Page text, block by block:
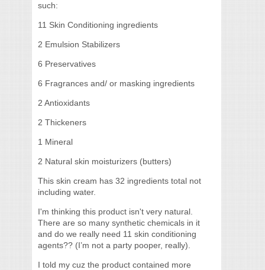
such:
11 Skin Conditioning ingredients
2 Emulsion Stabilizers
6 Preservatives
6 Fragrances and/ or masking ingredients
2 Antioxidants
2 Thickeners
1 Mineral
2 Natural skin moisturizers (butters)
This skin cream has 32 ingredients total not
including water.
I'm thinking this product isn't very natural.
There are so many synthetic chemicals in it
and do we really need 11 skin conditioning
agents?? (I’m not a party pooper, really).
I told my cuz the product contained more